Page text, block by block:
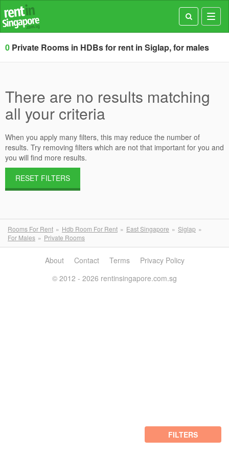
0 Private Rooms in HDBs for rent in Siglap, for males
There are no results matching
all your criteria
When you apply many filters, this may reduce the number of
results. Try removing filters which are not that important for you and
you will find more results.
RESET FILTERS
Rooms For Rent Hdb Room For Rent East Singapore
Siglap
For Males
Private Rooms
FILTERS
About Contact Terms
Privacy Policy
© 2012 - 2026 rentinsingapore.com.sg